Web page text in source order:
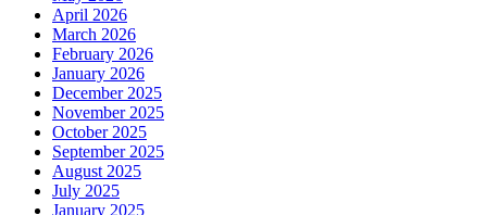
April 2026
March 2026
February 2026
January 2026
December 2025
November 2025
October 2025
September 2025
August 2025
July 2025
January 2025